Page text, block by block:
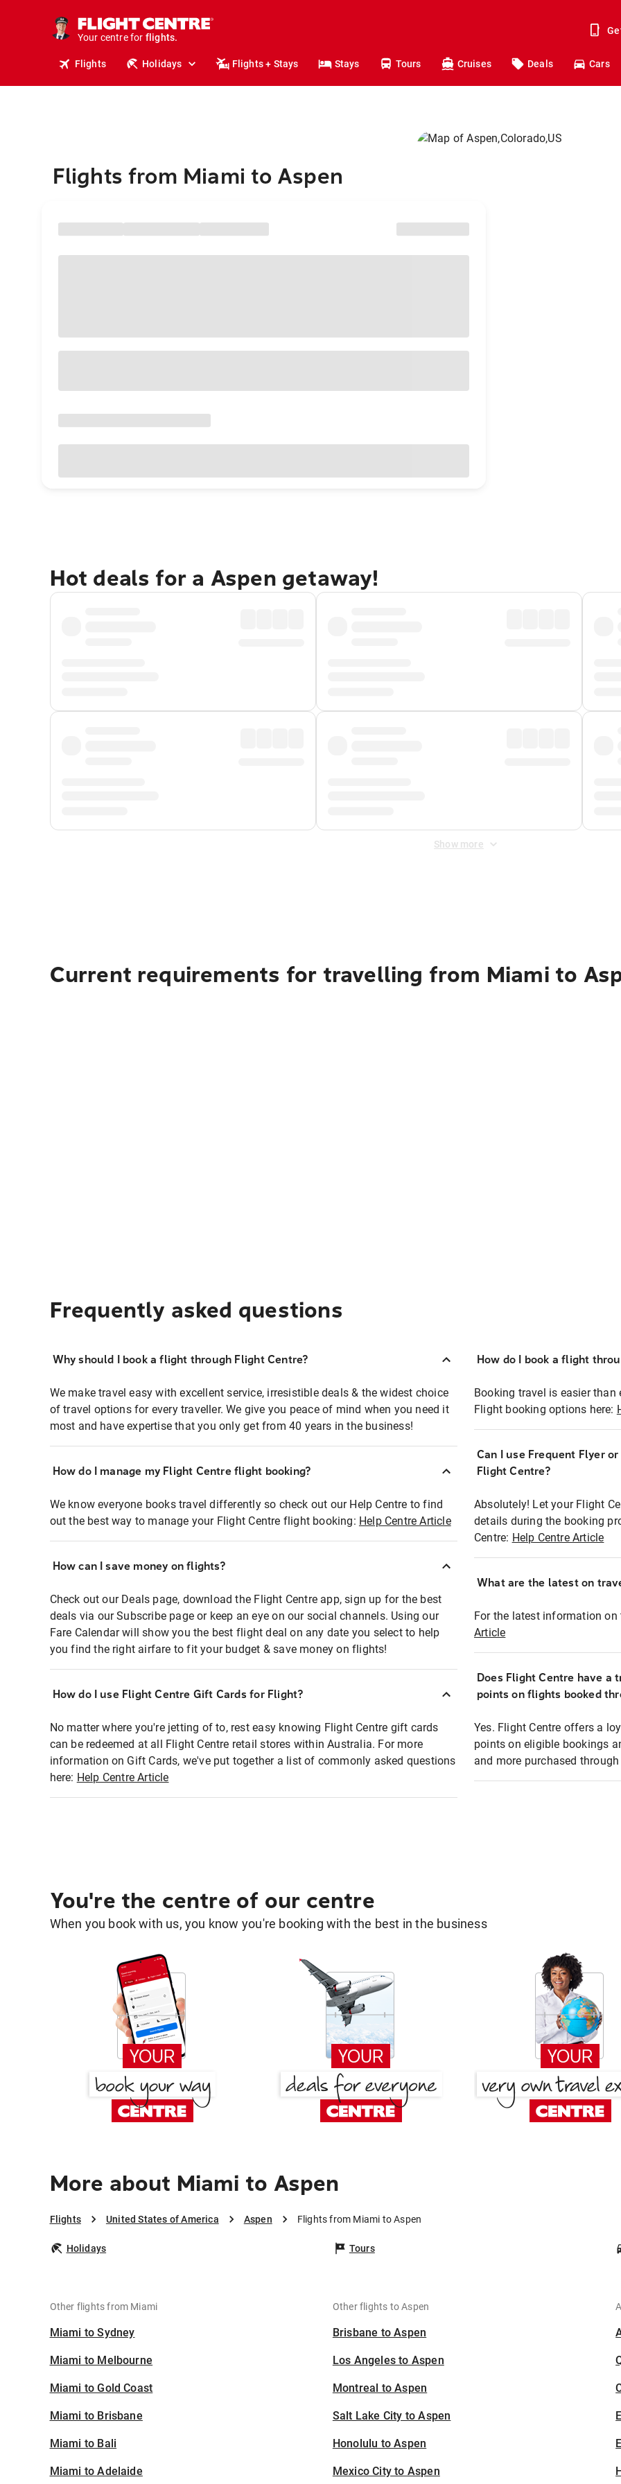
Your centre for
holidays.
flights.
Flights Holidays Flights + Stays Stays Tours Cruises Deals Cars
Flights from Miami to Aspen
Hot deals for a Aspen getaway!
Show more
Current requirements for travelling from Miami to
Frequently asked questions
Why should I book a flight through Flight Centre?
We make travel easy with excellent service, irresistible deals & the widest choice
of travel options for every traveller. We give you peace of mind when you need it
most and have expertise that you only get from 40 years in the business!
How do I manage my Flight Centre flight booking?
We know everyone books travel differently so check out our Help Centre to find
out the best way to manage your Flight Centre flight booking: Help Centre Article
How can I save money on flights?
Check out our Deals page, download the Flight Centre app, sign up for the best
deals via our Subscribe page or keep an eye on our social channels. Using our
Fare Calendar will show you the best flight deal on any date you select to help
you find the right airfare to fit your budget & save money on flights!
How do I use Flight Centre Gift Cards for Flight?
No matter where you're jetting of to, rest easy knowing Flight Centre gift cards
can be redeemed at all Flight Centre retail stores within Australia. For more
information on Gift Cards, we've put together a list of commonly asked questions
here: Help Centre Article
How do I book a flight
Booking travel is easier
Flight booking options here:
Can I use Frequent Flyer
Flight Centre?
Absolutely! Let your Flight
details during the booking
Centre: Help Centre Article
What are the latest on
For the latest information
Article
Does Flight Centre have a
points on flights booked
Yes. Flight Centre offers a
points on eligible bookings
and more purchased
You're the centre of our centre
When you book with us, you know you're booking with the best in the business
More about Miami to Aspen
Flights United States of America Aspen Flights from Miami to Aspen
Holidays Tours
Other flights from Miami
Miami to Sydney
Miami to Melbourne
Miami to Gold Coast
Miami to Brisbane
Miami to Bali
Miami to Adelaide
Other flights to Aspen
Brisbane to Aspen
Los Angeles to Aspen
Montreal to Aspen
Salt Lake City to Aspen
Honolulu to Aspen
Mexico City to Aspen